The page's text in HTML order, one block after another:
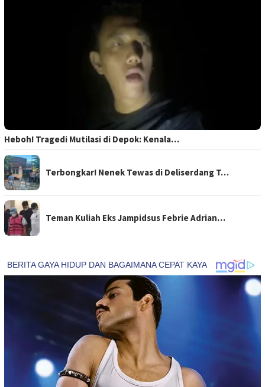
Heboh! Tragedi Mutilasi di Depok: Kenala…
Terbongkar! Nenek Tewas di Deliserdang T…
Teman Kuliah Eks Jampidsus Febrie Adrian…